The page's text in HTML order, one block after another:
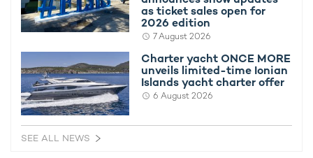
She will also have a 7.7m x 5m opening in her hull, known as a
Moonpool, from which submersibles can be easily lowered and
maneuvered.
If you'd like to learn more you can read our article,8 of the best
features on board REV.
as ticket sales open for
2026 edition
7 August 2026
Charter yacht ONCE MORE
unveils limited-time Ionian
Islands yacht charter offer
6 August 2026
SEE ALL NEWS